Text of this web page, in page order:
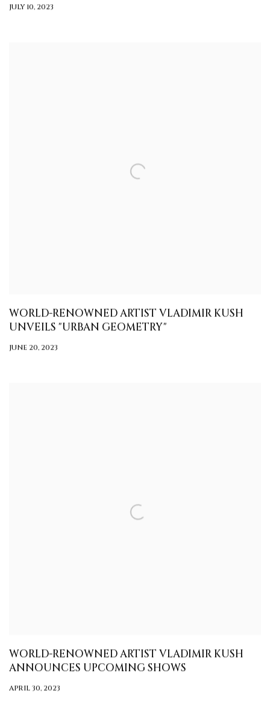
JULY 10, 2023
WORLD-RENOWNED ARTIST VLADIMIR KUSH
UNVEILS "URBAN GEOMETRY"
JUNE 20, 2023
WORLD-RENOWNED ARTIST VLADIMIR KUSH
ANNOUNCES UPCOMING SHOWS
APRIL 30, 2023